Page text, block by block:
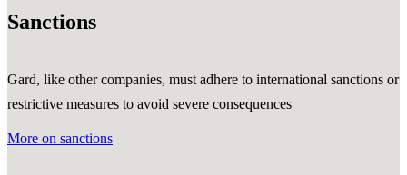
Sanctions
Gard, like other companies, must adhere to international sanctions or
restrictive measures to avoid severe consequences
More on sanctions